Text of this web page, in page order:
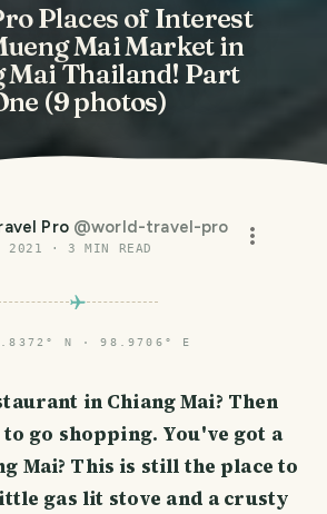
Places of Interest
Mai Market in
Mai Thailand! Part
(9 photos)
Pro @world-travel-pro
2021 ·3 MIN READ
N · 98.9706° E
in Chiang Mai? Then
go shopping. You've got a
Mai? This is still the place to
gas lit stove and a crusty